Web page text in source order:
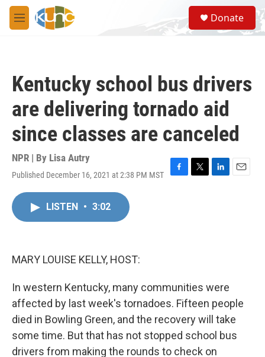
Skip to main content
M
e
S
e
a
Donate
Kentucky school bus drivers
are delivering tornado aid
since classes are canceled
NPR | By Lisa Autry
Published December 16, 2021 at 2:38 PM MST
F
T
L
E
LISTEN • 3:02
MARY LOUISE KELLY, HOST:
In western Kentucky, many communities were
affected by last week's tornadoes. Fifteen people
died in Bowling Green, and the recovery will take
some time. But that has not stopped school bus
drivers from making the rounds to check on